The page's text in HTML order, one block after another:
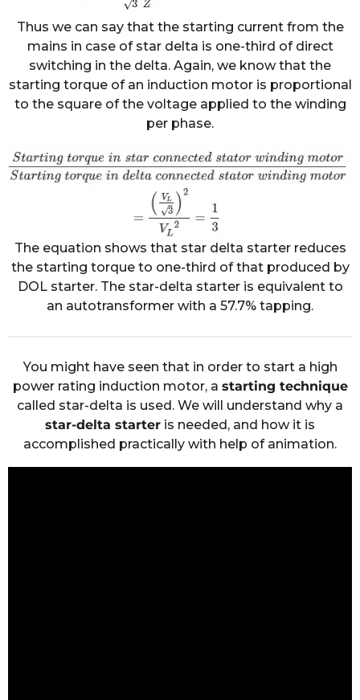
Thus we can say that the starting current from the
mains in case of star delta is one-third of direct
switching in the delta. Again, we know that the
starting torque of an induction motor is proportional
to the square of the voltage applied to the winding
per phase.
The equation shows that star delta starter reduces
the starting torque to one-third of that produced by
DOL starter. The star-delta starter is equivalent to
an autotransformer with a 57.7% tapping.
You might have seen that in order to start a high
power rating induction motor, a starting technique
called star-delta is used. We will understand why a
star-delta starter is needed, and how it is
accomplished practically with help of animation.